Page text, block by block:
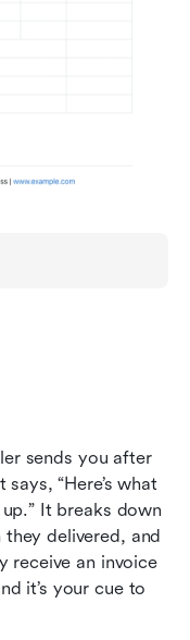
sends you after
“Here’s what
It breaks down
delivered, and
receive an invoice
it’s your cue to